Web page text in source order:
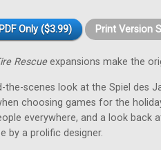
Only ($3.99) Print Version
Rescueexpansions make the
the-scenes look at the Spiel des
choosing games for the
everywhere, and a look back
by a prolific designer.